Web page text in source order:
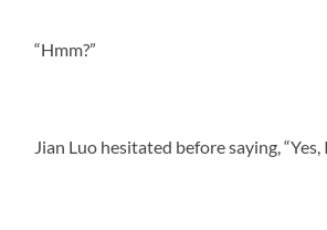
“Hmm?”
Jian Luo hesitated before saying, “Yes,